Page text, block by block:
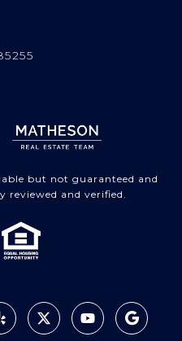
but not guaranteed and
reviewed and verified.